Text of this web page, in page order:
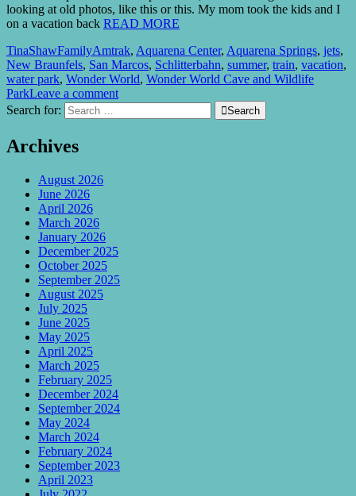
looking at old photos, like this or this. My mom took the kids and I
on a vacation back READ MORE
TinaShawFamilyAmtrak, Aquarena Center, Aquarena Springs, jets,
New Braunfels, San Marcos, Schlitterbahn, summer, train, vacation,
water park, Wonder World, Wonder World Cave and Wildlife
ParkLeave a comment
Search for:
Search
Archives
August 2026
June 2026
April 2026
March 2026
January 2026
December 2025
October 2025
September 2025
August 2025
July 2025
June 2025
May 2025
April 2025
March 2025
February 2025
December 2024
September 2024
May 2024
March 2024
February 2024
September 2023
April 2023